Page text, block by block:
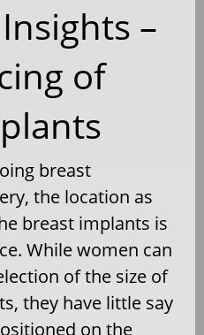
–
of
breast
the location as
breast implants is
While women can
of the size of
they have little say
on the